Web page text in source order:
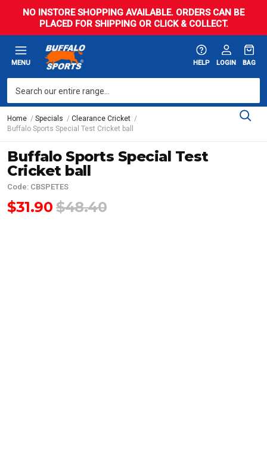
NO INSTORE SHOPPING AVAILABLE. ORDERS CAN BE
PLACED FOR SHIPPING OR CLICK & COLLECT.
MENU HELP LOGIN BAG
Home Specials
Clearance Cricket
Buffalo Sports Special Test Cricket ball
Buffalo Sports Special Test
Cricket ball
Code: CBSPETES
$31.90 $48.40